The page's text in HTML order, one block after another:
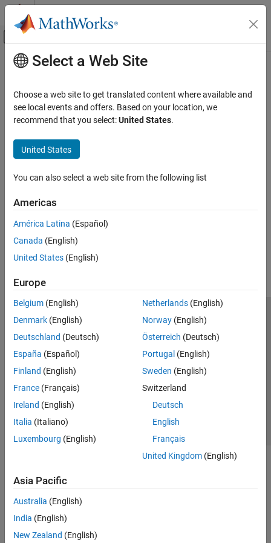
Skip to content
Off-Canvas Navigation Menu Toggle
Documentation Home
Main Content
Select a Web Site
Choose a web site to get translated content where available and
see local events and offers. Based on your location, we
recommend that you select:United States.
United States
You can also select a web site from the following list
Americas
América Latina (Español)
Canada (English)
United States (English)
Europe
Belgium (English)
Denmark (English)
Deutschland (Deutsch)
España (Español)
Finland (English)
France (Français)
Ireland (English)
Italia (Italiano)
Luxembourg (English)
Netherlands(English)
Norway(English)
Österreich (Deutsch)
Portugal (English)
Sweden (English)
Switzerland
Deutsch
English
Français
United Kingdom(English)
Asia Pacific
Australia (English)
India (English)
New Zealand (English)
Trust Center Trademarks Privacy Policy
Preventing Piracy
Application Status
Modern Slavery Act Transparency Statement
Contact Us
© 1994-2026 The MathWorks, Inc.
Select a Web Site